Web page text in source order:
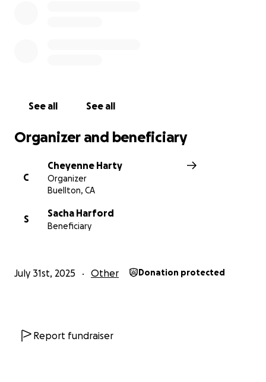
See all See all
Organizer and beneficiary
C
Cheyenne Harty
Organizer
Buellton, CA
S
Sacha Harford
Beneficiary
July 31st, 2025 Other Donation protected
Report fundraiser